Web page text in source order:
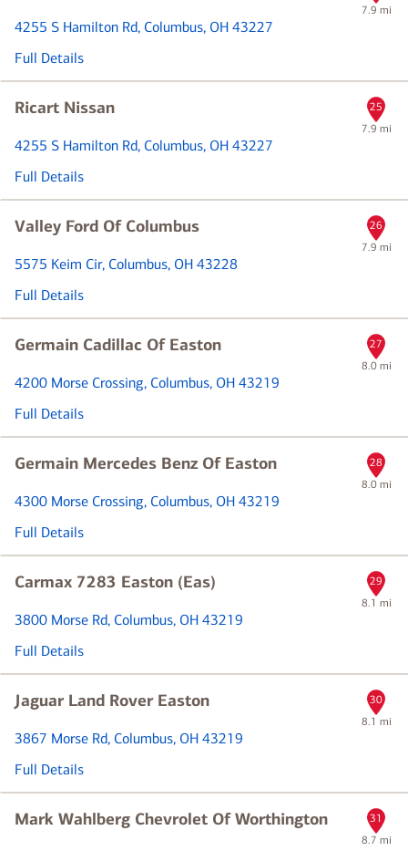
7.9 mi
4255 S Hamilton Rd, Columbus, OH 43227
Full Details
Ricart Nissan
7.9 mi
4255 S Hamilton Rd, Columbus, OH 43227
Full Details
25
Valley Ford Of Columbus
7.9 mi
5575 Keim Cir, Columbus, OH 43228
Full Details
26
Germain Cadillac Of Easton
8.0 mi
4200 Morse Crossing, Columbus, OH 43219
Full Details
27
Germain Mercedes Benz Of Easton
8.0 mi
4300 Morse Crossing, Columbus, OH 43219
Full Details
28
Carmax 7283 Easton (Eas)
8.1 mi
3800 Morse Rd, Columbus, OH 43219
Full Details
29
Jaguar Land Rover Easton
8.1 mi
3867 Morse Rd, Columbus, OH 43219
Full Details
30
Mark Wahlberg Chevrolet Of Worthington
8.7 mi
31